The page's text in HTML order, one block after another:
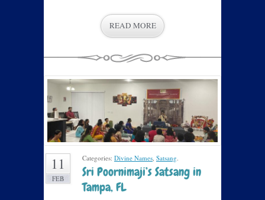
READ MORE
11
FEB
Categories: Divine Names Satsang
Sri Poornimaji’s Satsang in
Tampa, FL